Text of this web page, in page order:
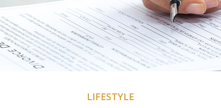
LIFESTYLE